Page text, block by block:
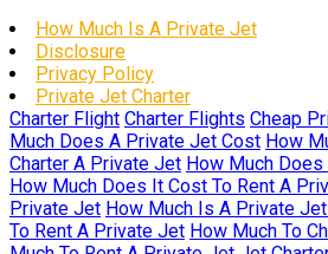
How Much Is A Private Jet
Disclosure
Privacy Policy
Private Jet Charter
Charter Flight Charter Flights Cheap
Much Does A Private Jet Cost How
Charter A Private Jet How Much
How Much Does It Cost To Rent A
Private Jet How Much Is A Private
To Rent A Private Jet How Much To